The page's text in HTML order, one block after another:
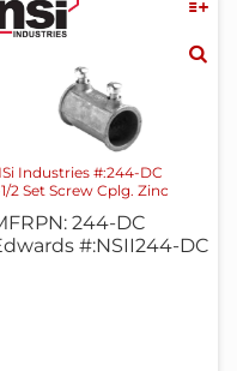
Industries #:244-DC
1/2 Set Screw Cplg. Zinc
244-DC
#:NSII244-DC